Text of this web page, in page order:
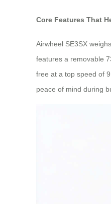
Core Features That
Airwheel SE3SX
features a removable
free at a top speed of
peace of mind during